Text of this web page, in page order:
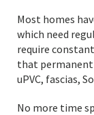
Most homes
which need
require
that
uPVC, fascias,
No more time